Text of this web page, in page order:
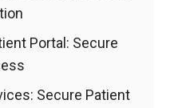
Portal: Secure
Secure Patient